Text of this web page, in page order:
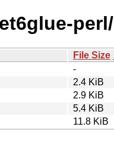
perl/
File Size
-
2.4 KiB
2.9 KiB
5.4 KiB
11.8 KiB